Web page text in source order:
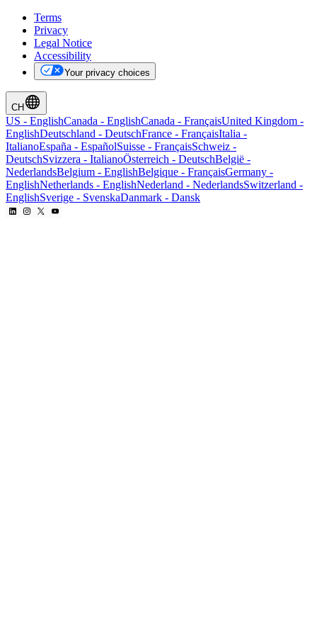
Terms
Privacy
Legal Notice
Accessibility
Your privacy choices
CH
US - EnglishCanada - EnglishCanada - FrançaisUnited Kingdom -
EnglishDeutschland - DeutschFrance - FrançaisItalia -
ItalianoEspaña - EspañolSuisse - FrançaisSchweiz -
DeutschSvizzera - ItalianoÖsterreich - DeutschBelgië -
NederlandsBelgium - EnglishBelgique - FrançaisGermany -
EnglishNetherlands - EnglishNederland - NederlandsSwitzerland -
EnglishSverige - SvenskaDanmark - Dansk